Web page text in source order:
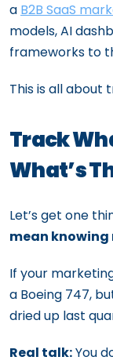
a B2B SaaS
models, AI
frameworks to
This is all about
Track
What’s
Let’s get one
mean knowing
If your
a Boeing 747,
dried up last
Real talk:You